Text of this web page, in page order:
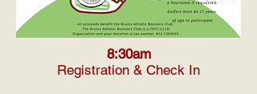
8:30am
Registration & Check In